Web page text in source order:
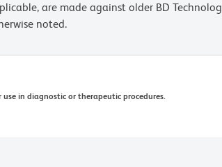
are made against older BD
noted.
use in diagnostic or therapeutic procedures.